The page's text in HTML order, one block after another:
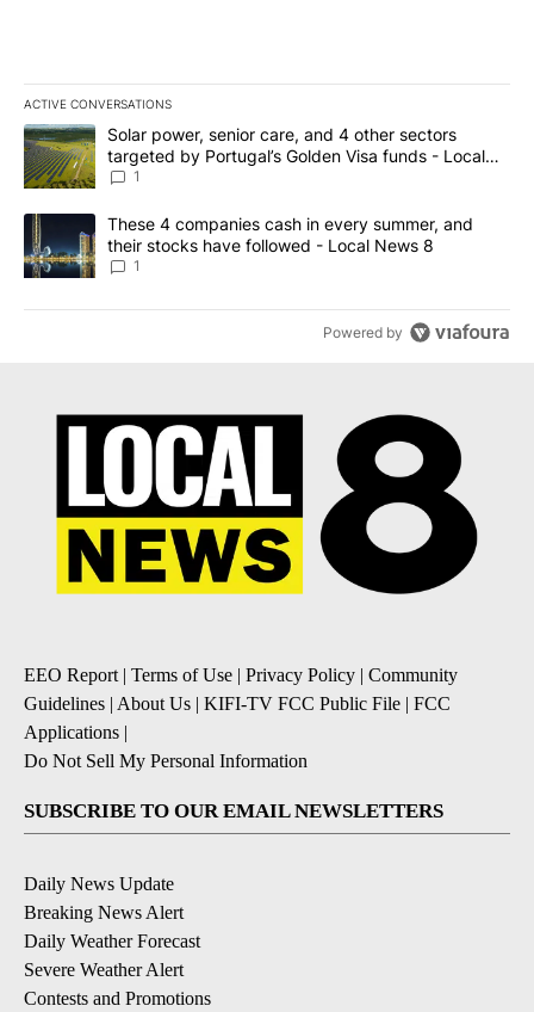
ACTIVE CONVERSATIONS
The following is a list of the most commented articles in the last
A trending article titled "Solar power, senior care, and 4 other
Solar power, senior care, and 4 other sectors
targeted by Portugal’s Golden Visa funds - Local
News 8
1
A trending article titled "These 4 companies cash in every
These 4 companies cash in every summer, and
their stocks have followed - Local News 8
1
Powered by
EEO Report| Terms of Use | Privacy Policy | Community
Guidelines | About Us | KIFI-TV FCC Public File | FCC
Applications |
Do Not Sell My Personal Information
SUBSCRIBE TO OUR EMAIL NEWSLETTERS
Daily News Update
Breaking News Alert
Daily Weather Forecast
Severe Weather Alert
Contests and Promotions